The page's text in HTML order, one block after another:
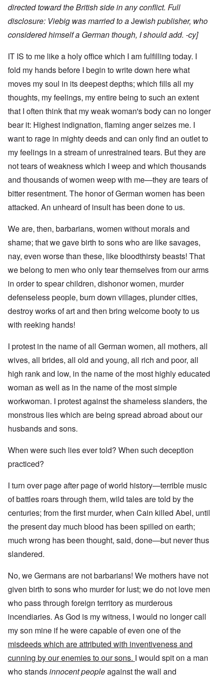
directed toward the British side in any conflict. Full
disclosure: Viebig wasmarried to aJewish publisher, who
considered himself a German though, I should add. -cy]
IT IS to me like a holy office which I am fulfilling today. I
fold my hands before I begin to write down here what
moves my soul in its deepest depths; which fills all my
thoughts, my feelings, my entire being to such an extent
that I often think that my weak woman's body can no longer
bear it: Highest indignation, flaming anger seizes me. I
want to rage in mighty deeds and can only find an outlet to
my feelings in a stream of unrestrained tears. But they are
not tears of weakness which I weep and which thousands
and thousands of women weep with me—they are tears of
bitter resentment. The honor of German women has been
attacked. An unheard of insult has been done to us.
We are, then, barbarians, women without morals and
shame; that we gave birth to sons who are like savages,
nay, even worse than these, like bloodthirsty beasts! That
we belong to men who only tear themselves from our arms
in order to spear children, dishonor women, murder
defenseless people, burn down villages, plunder cities,
destroy works of art and then bring welcome booty to us
with reeking hands!
I protest in the name of all German women, all mothers, all
wives, all brides, all old and young, all rich and poor, all
high rank and low, in the name of the most highly educated
woman as well as in the name of the most simple
workwoman. I protest against the shameless slanders, the
monstrous lies which are being spread abroad about our
husbands and sons.
When were such lies ever told? When such deception
practiced?
I turn over page after page of world history—terrible music
of battles roars through them, wild tales are told by the
centuries; from the first murder, when Cain killed Abel, until
the present day much blood has been spilled on earth;
much wrong has been thought, said, done—but never thus
slandered.
No, we Germans are not barbarians! We mothers have not
given birth to sons who murder for lust; we do not love men
who pass through foreign territory as murderous
incendiaries. As God is my witness, I would no longer call
my son mine if he were capable of even one of the
misdeeds which are attributed with inventiveness and
cunning by our enemies to our sons. I would spit on a man
who standsinnocent peopleagainst the wall and